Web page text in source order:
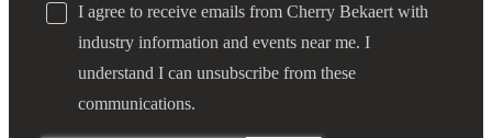
I agree to receive emails from Cherry Bekaert with
industry information and events near me. I
understand I can unsubscribe from these
communications.